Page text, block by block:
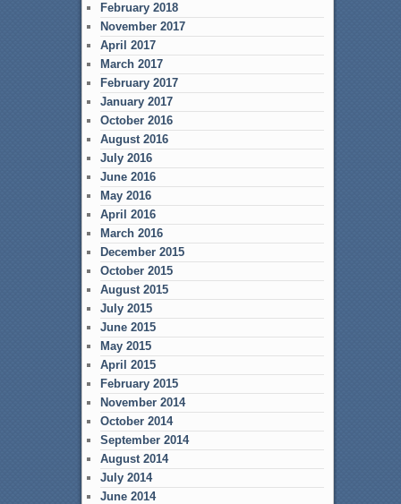
February 2018
November 2017
April 2017
March 2017
February 2017
January 2017
October 2016
August 2016
July 2016
June 2016
May 2016
April 2016
March 2016
December 2015
October 2015
August 2015
July 2015
June 2015
May 2015
April 2015
February 2015
November 2014
October 2014
September 2014
August 2014
July 2014
June 2014